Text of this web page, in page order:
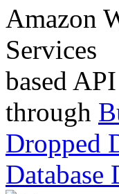
based
through
Dropped
Database